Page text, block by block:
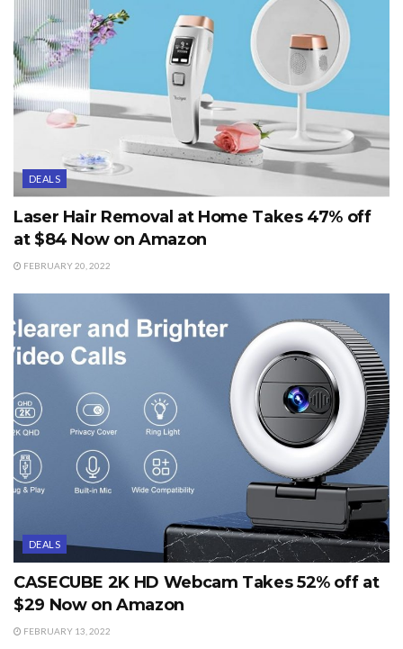
DEALS
Laser Hair Removal at Home Takes 47% off
at $84 Now on Amazon
FEBRUARY 20, 2022
DEALS
CASECUBE 2K HD Webcam Takes 52% off at
$29 Now on Amazon
FEBRUARY 13, 2022